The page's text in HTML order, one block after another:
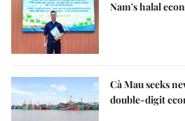
Nam's halal
Cà Mau seeks
double-digit